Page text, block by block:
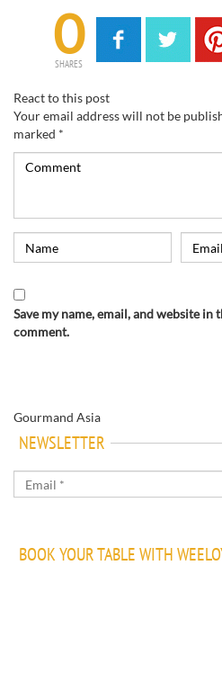
0
SHARES
React to this post
Your email address will not be
marked *
Save my name, email, and website
comment.
Gourmand Asia
NEWSLETTER
BOOK YOUR TABLE WITH